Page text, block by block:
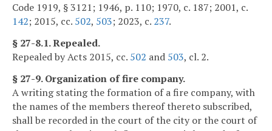
Code 1919, § 3121; 1946, p. 110; 1970, c. 187; 2001, c.
142; 2015, cc. 502, 503; 2023, c. 237.
§ 27-8.1. Repealed.
Repealed by Acts 2015, cc. 502 and 503, cl. 2.
§ 27-9. Organization of fire company.
A writing stating the formation of a fire company, with
the names of the members thereof thereto subscribed,
shall be recorded in the court of the city or the court of